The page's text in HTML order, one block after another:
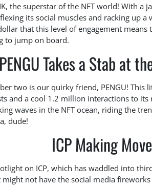
the superstar of the NFT world! With a
its social muscles and racking up
that this level of engagement
to jump on board.
PENGU Takes a Stab at
two is our quirky friend, PENGU! This
and a cool 1.2 million interactions to its
waves in the NFT ocean, riding the
dude!
ICP Making
on ICP, which has waddled into
not have the social media fireworks